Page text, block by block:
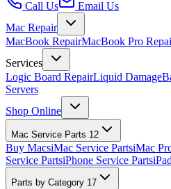
Call Us
Email Us
Mac Repair
MacBook RepairMacBook Pro
Services
Logic Board RepairLiquid Damage
Servers
Shop Online
Mac Service Parts 12
Buy MacsiMac Service PartsiMac
Service PartsiPhone Service Parts
Parts by Category 17